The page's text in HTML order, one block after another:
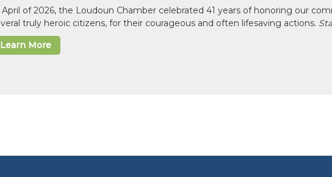
April of 2026, the Loudoun Chamber celebrated 41 years of honoring our
truly heroic citizens, for their courageous and often lifesaving actions.
Learn More